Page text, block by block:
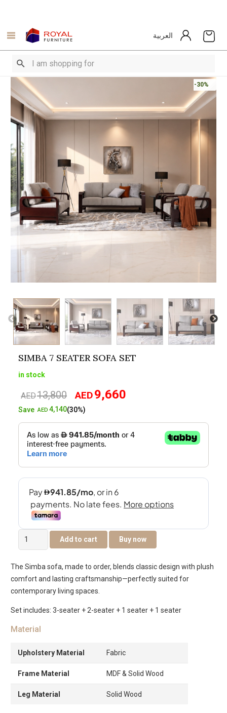
العربية
-30%
SIMBA 7 SEATER SOFA SET
in stock
AED13,800
Original
price
AED13,800.
AED9,660
AED9,660.
SaveAED 4,140(30%)
Simba
7
Sofa
Set
quantity
Add to cart Buy now
The Simba sofa, made to order, blends classic design with plush
comfort and lasting craftsmanship—perfectly suited for
contemporary living spaces.
Set includes: 3-seater + 2-seater + 1 seater + 1 seater
Material
Upholstery Material Fabric
Frame Material MDF & Solid Wood
Leg Material Solid Wood